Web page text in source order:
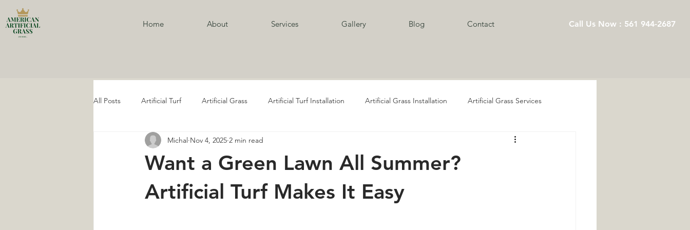
Home About Services Gallery Blog Contact Call Us Now : 561 944-2687
All Posts Artificial Turf Artificial Grass Artificial Turf Installation Artificial Grass Installation Artificial Grass Services
Artificial Turf Services Artificial Grass Supply Playground Artificial Turf
Ivy Wall Services Pavers and Turf Pavers and Turf Services
Want a Green Lawn All Summer?
Artificial Turf Makes It Easy
Michal Nov 4, 2025 2 min read